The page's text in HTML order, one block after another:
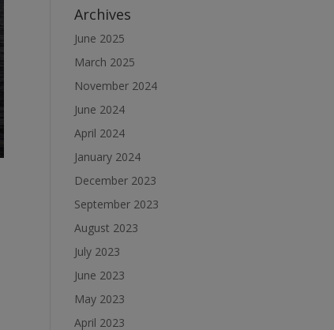
Archives
June 2025
March 2025
November 2024
June 2024
April 2024
January 2024
December 2023
September 2023
August 2023
July 2023
June 2023
May 2023
April 2023